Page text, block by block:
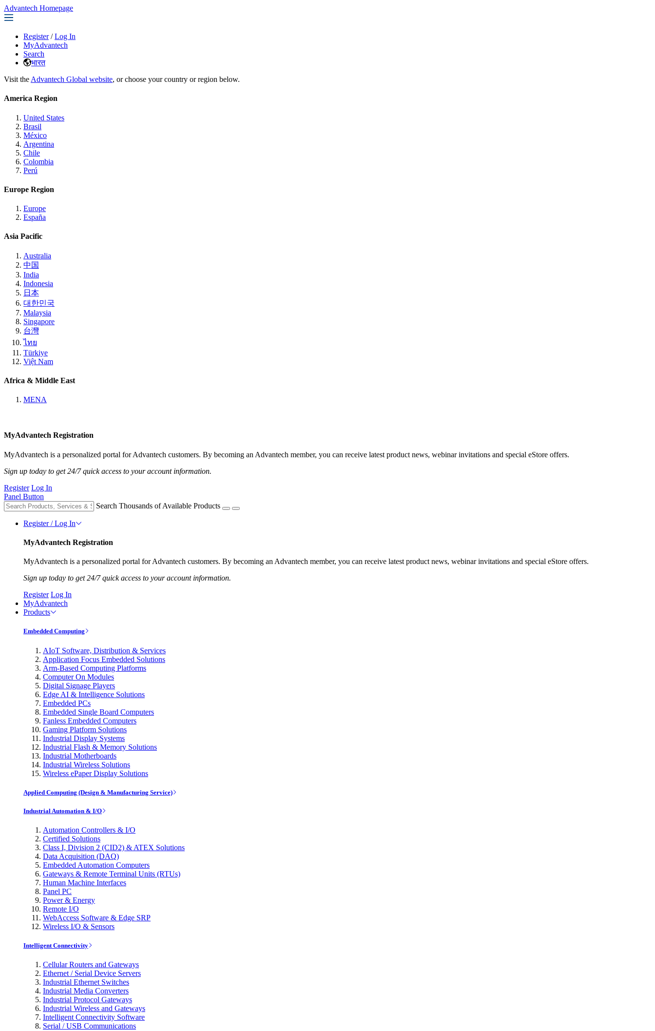
Advantech Homepage
Register / Log In
MyAdvantech
Search
भारत
Visit the Advantech Global website, or choose your country or region below.
America Region
United States
Brasil
México
Argentina
Chile
Colombia
Perú
Europe Region
Europe
España
Asia Pacific
Australia
中国
India
Indonesia
日本
대한민국
Malaysia
Singapore
台灣
ไทย
Türkiye
Việt Nam
Africa & Middle East
MENA
MyAdvantech Registration
MyAdvantech is a personalized portal for Advantech customers. By becoming an Advantech member, you can receive latest product news, webinar invitations and special eStore offers.
Sign up today to get 24/7 quick access to your account information.
Register Log In
Panel Button
Search Thousands of Available Products
Register / Log In
MyAdvantech Registration
MyAdvantech is a personalized portal for Advantech customers. By becoming an Advantech member, you can receive latest product news, webinar invitations and special eStore offers.
Sign up today to get 24/7 quick access to your account information.
Register Log In
MyAdvantech
Products
Embedded Computing
AIoT Software, Distribution & Services
Application Focus Embedded Solutions
Arm-Based Computing Platforms
Computer On Modules
Digital Signage Players
Edge AI & Intelligence Solutions
Embedded PCs
Embedded Single Board Computers
Fanless Embedded Computers
Gaming Platform Solutions
Industrial Display Systems
Industrial Flash & Memory Solutions
Industrial Motherboards
Industrial Wireless Solutions
Wireless ePaper Display Solutions
Applied Computing (Design & Manufacturing Service)
Industrial Automation & I/O
Automation Controllers & I/O
Certified Solutions
Class I, Division 2 (CID2) & ATEX Solutions
Data Acquisition (DAQ)
Embedded Automation Computers
Gateways & Remote Terminal Units (RTUs)
Human Machine Interfaces
Panel PC
Power & Energy
Remote I/O
WebAccess Software & Edge SRP
Wireless I/O & Sensors
Intelligent Connectivity
Cellular Routers and Gateways
Ethernet / Serial Device Servers
Industrial Ethernet Switches
Industrial Media Converters
Industrial Protocol Gateways
Industrial Wireless and Gateways
Intelligent Connectivity Software
Serial / USB Communications